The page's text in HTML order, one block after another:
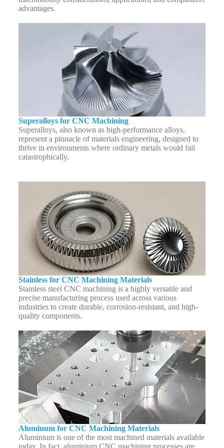
advantages.
Superalloys for CNC Machining
Superalloys, also known as high-performance alloys,
represent a pinnacle of materials engineering, designed to
thrive in environments where ordinary metals would fail
catastrophically.
Stainless for CNC Machining Materials
Stainless steel CNC machining is a highly versatile and
precise manufacturing process used across various
industries to create durable, corrosion-resistant, and high-
quality components.
Aluminum for CNC Machining Materials
Aluminium is one of the most machined materials available
today. In fact, aluminium CNC machining processes are